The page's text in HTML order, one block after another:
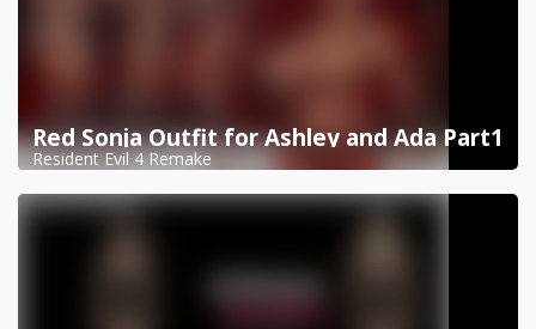
Red Sonja Outfit for Ashley and Ada Part1
Resident Evil 4 Remake